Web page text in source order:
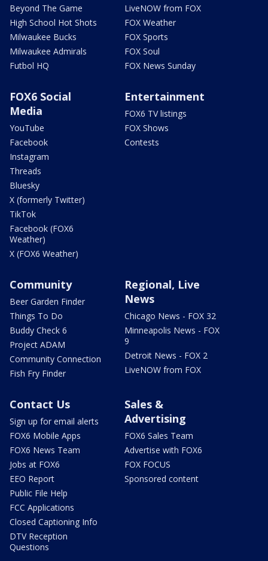
Beyond The Game
High School Hot Shots
Milwaukee Bucks
Milwaukee Admirals
Futbol HQ
LiveNOW from FOX
FOX Weather
FOX Sports
FOX Soul
FOX News Sunday
FOX6 Social
Media
YouTube
Facebook
Instagram
Threads
Bluesky
X (formerly Twitter)
TikTok
Facebook (FOX6
Weather)
X (FOX6 Weather)
Entertainment
FOX6 TV listings
FOX Shows
Contests
Community
Beer Garden Finder
Things To Do
Buddy Check 6
Project ADAM
Community Connection
Fish Fry Finder
Regional, Live
News
Chicago News - FOX 32
Minneapolis News - FOX
9
Detroit News - FOX 2
LiveNOW from FOX
Contact Us
Sign up for email alerts
FOX6 Mobile Apps
FOX6 News Team
Jobs at FOX6
EEO Report
Public File Help
FCC Applications
Closed Captioning Info
DTV Reception
Questions
Sales &
Advertising
FOX6 Sales Team
Advertise with FOX6
FOX FOCUS
Sponsored content